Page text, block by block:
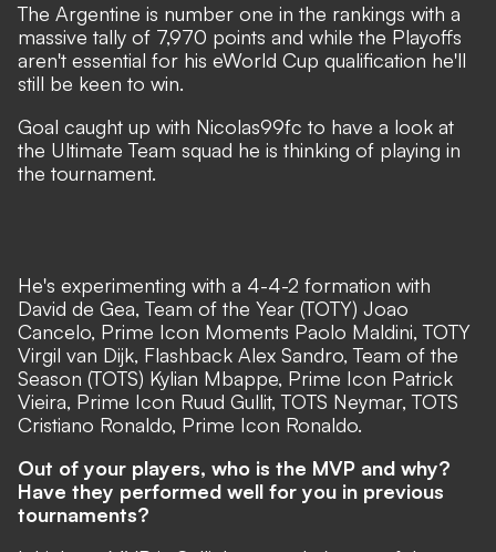
The Argentine is number one in the rankings with a
massive tally of 7,970 points and while the Playoffs
aren't essential for his eWorld Cup qualification he'll
still be keen to win.
Goal caught up with Nicolas99fc to have a look at
the Ultimate Team squad he is thinking of playing in
the tournament.
He's experimenting with a 4-4-2 formation with
David de Gea, Team of the Year (TOTY) Joao
Cancelo, Prime Icon Moments Paolo Maldini, TOTY
Virgil van Dijk, Flashback Alex Sandro, Team of the
Season (TOTS) Kylian Mbappe, Prime Icon Patrick
Vieira, Prime Icon Ruud Gullit, TOTS Neymar, TOTS
Cristiano Ronaldo, Prime Icon Ronaldo.​
Out of your players, who is the MVP and why?
Have they performed well for you in previous
tournaments?